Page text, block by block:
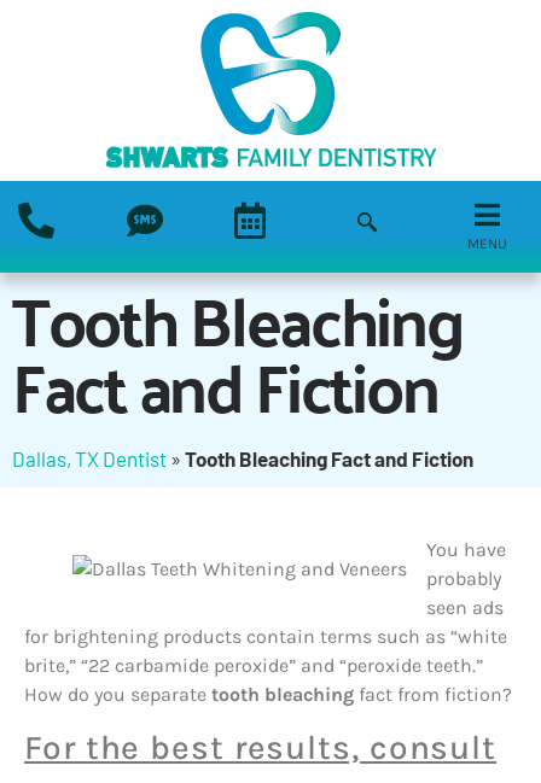
MENU
Tooth Bleaching
Fact and Fiction
Dallas, TX Dentist » Tooth Bleaching Fact and Fiction
You have
probably
seen ads
for brightening products contain terms such as “white
brite,” “22 carbamide peroxide” and “peroxide teeth.”
How do you separate tooth bleaching fact from fiction?
For the best results, consult